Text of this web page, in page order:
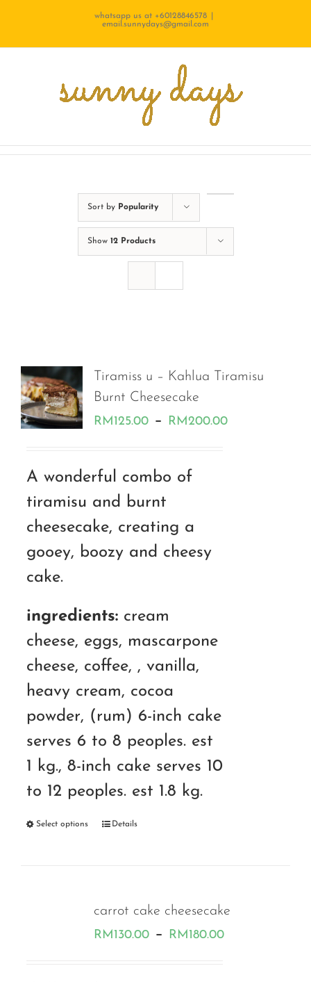
whatsapp us at +60128846578
email.sunnydays@gmail.com
Sort by Popularity
Show 12 Products
Tiramiss u – Kahlua Tiramisu
Burnt Cheesecake
RM125.00 – RM200.00Price
A wonderful combo of
tiramisu and burnt
cheesecake, creating a
gooey, boozy and cheesy
cake.
ingredients:cream
cheese, eggs, mascarpone
cheese, coffee, , vanilla,
heavy cream, cocoa
powder, (rum) 6-inch cake
serves 6 to 8 peoples. est
1 kg., 8-inch cake serves 10
to 12 peoples. est 1.8 kg.
Select options Details
carrot cake cheesecake
RM130.00 – RM180.00Price